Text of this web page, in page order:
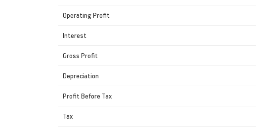
Operating Profit
Interest
Gross Profit
Depreciation
Profit Before Tax
Tax